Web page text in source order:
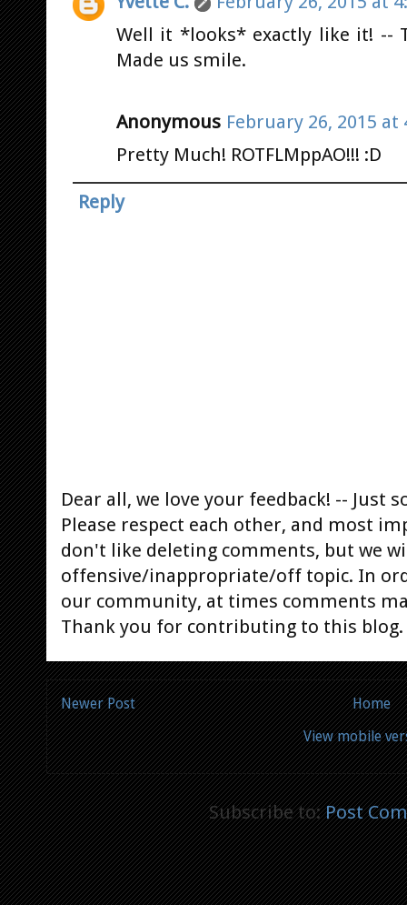
Well it *looks* exactly like it! --
Made us smile.
Anonymous February 26, 2015 at
Pretty Much! ROTFLMppAO!!! :D
Reply
Dear all, we love your feedback! -- Just
Please respect each other, and most
don't like deleting comments, but we
offensive/inappropriate/off topic. In
our community, at times comments
Thank you for contributing to this blog.
Newer Post
Home
View mobile
Subscribe to:Post